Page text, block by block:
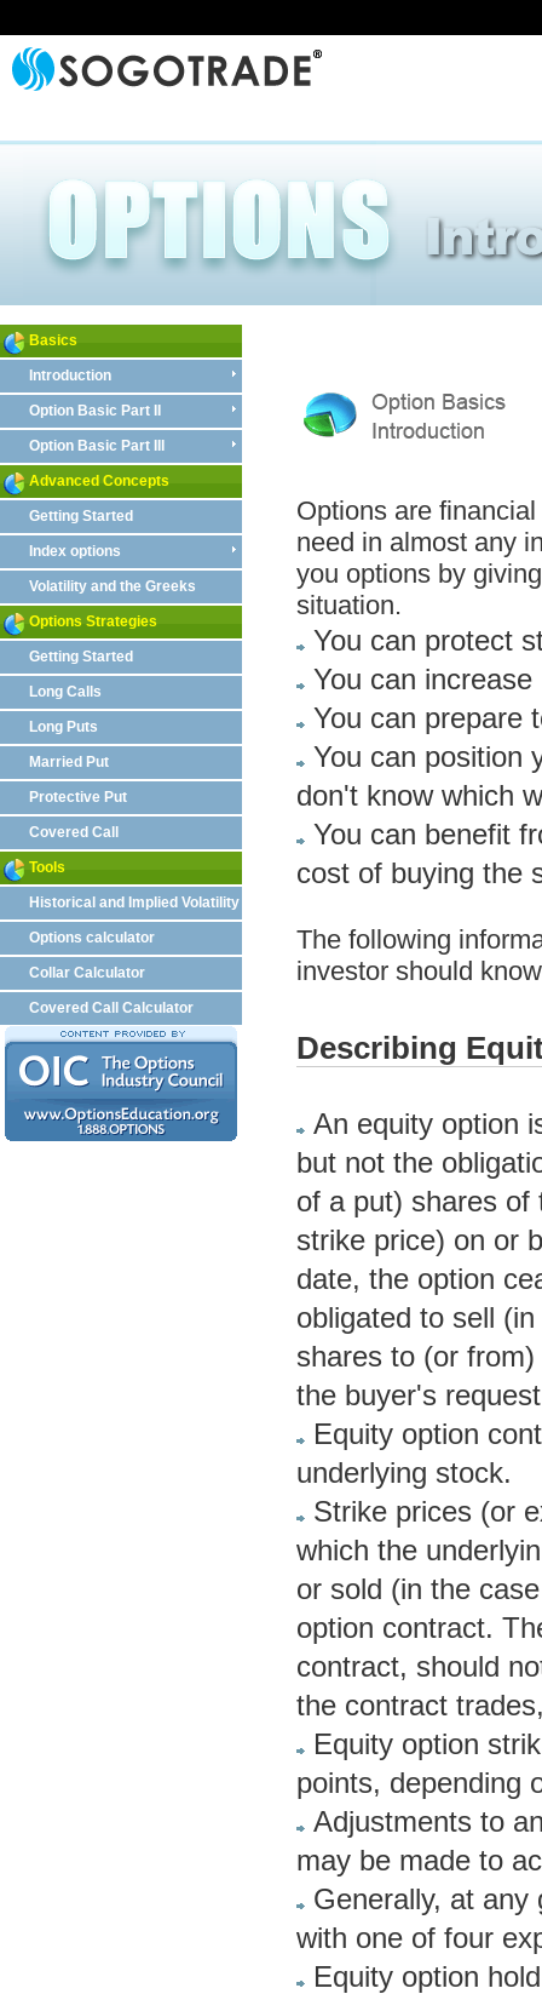
Options are
need in almost any
you options by
situation.
You can protect
You can
You can prepare
You can position
don't know which
You can benefit
cost of buying the
The following
investor should
Describing
An equity option
but not the
of a put) shares of
strike price) on or
date, the option
obligated to sell
shares to (or
the buyer's
Equity option
underlying stock.
Strike prices (or
which the
or sold (in the
option contract.
contract, should
the contract
Equity option
points, depending
Adjustments to
may be made to
Generally, at any
with one of four
Equity option
Basics
Introduction
Option Basic Part II
Option Basic Part III
Advanced Concepts
Getting Started
Index options
Volatility and the Greeks
Options Strategies
Getting Started
Long Calls
Long Puts
Married Put
Protective Put
Covered Call
Tools
Historical and Implied Volatility
Options calculator
Collar Calculator
Covered Call Calculator